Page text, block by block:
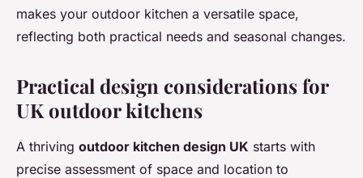
makes your outdoor kitchen a versatile space,
reflecting both practical needs and seasonal changes.
Practical design considerations for
UK outdoor kitchens
A thriving outdoor kitchen design UK starts with
precise assessment of space and location to